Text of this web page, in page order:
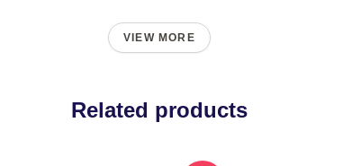
VIEW MORE
Related products